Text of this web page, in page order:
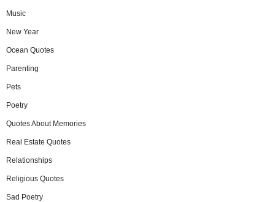
Music
New Year
Ocean Quotes
Parenting
Pets
Poetry
Quotes About Memories
Real Estate Quotes
Relationships
Religious Quotes
Sad Poetry